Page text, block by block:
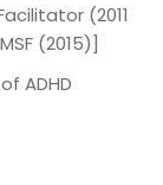
(2011
(2015)]
ADHD